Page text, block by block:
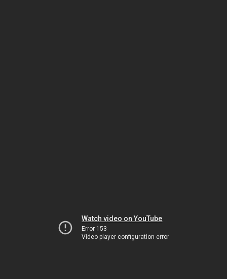
Watch video on YouTube
Error 153
Video player configuration error